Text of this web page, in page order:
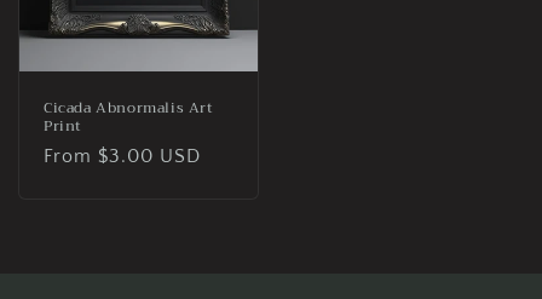
Cicada Abnormalis Art
Print
Regular
From $3.00 USD